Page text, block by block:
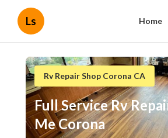
Ls Home
Rv Repair Shop Corona CA
Full Service Rv
Me Corona